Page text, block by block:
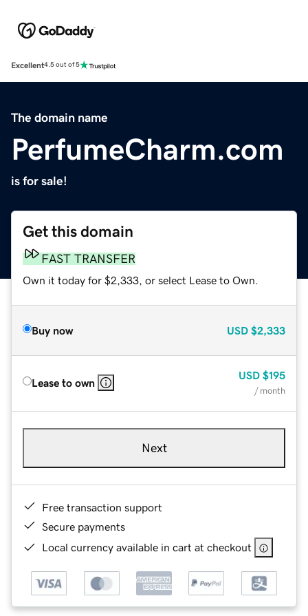
Excellent4.5 out of 5
The domain name
PerfumeCharm.com
is for sale!
Get this domain
FAST TRANSFER
Own it today for $2,333, or select Lease to Own.
Buy now USD $2,333
Lease to own
USD $195
/ month
Next
Free transaction support
Secure payments
Local currency available in cart at checkout